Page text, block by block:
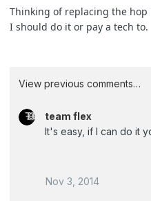
Thinking of replacing the
I should do it or pay a tech to.
View previous comments…
team flex
It's easy, if I can do it
Nov 3, 2014